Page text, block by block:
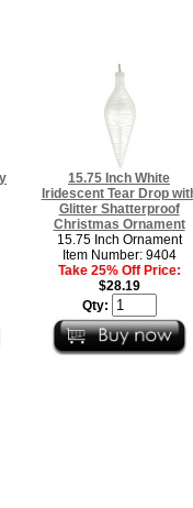
15.75 Inch White
Iridescent Tear Drop
Glitter Shatterproof
Christmas Ornament
15.75 Inch Ornament
Item Number: 9404
Take 25% Off Price:
$28.19
Qty: